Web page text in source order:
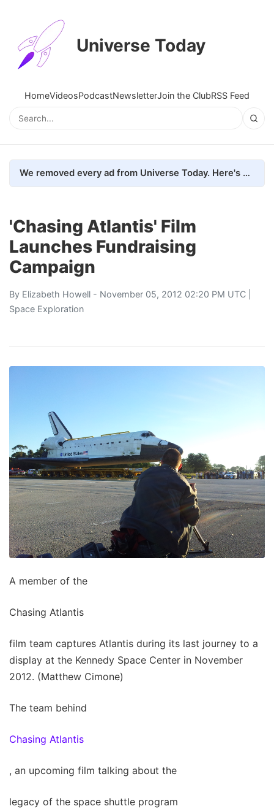
Universe Today
HomeVideosPodcastNewsletterJoin the ClubRSS Feed
We removed every ad from Universe Today. Here's what happened.
'Chasing Atlantis' Film
Launches Fundraising
Campaign
By Elizabeth Howell - November 05, 2012 02:20 PM UTC |
Space Exploration
A member of the
Chasing Atlantis
film team captures Atlantis during its last journey to a
display at the Kennedy Space Center in November
2012. (Matthew Cimone)
The team behind
Chasing Atlantis
, an upcoming film talking about the
legacy of the space shuttle program